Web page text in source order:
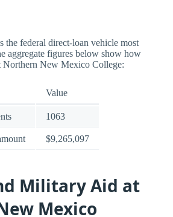
the federal direct-loan vehicle most
aggregate figures below show how
Northern New Mexico College:
Value
1063
$9,265,097
Military Aid at
Mexico